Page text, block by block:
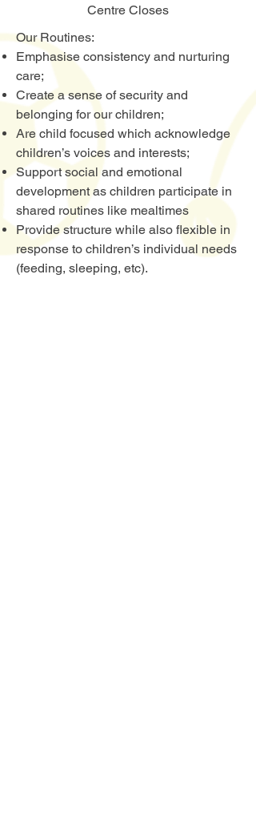
Centre Closes
Our Routines:
Emphasise consistency and nurturing
care;
Create a sense of security and
belonging for our children;
Are child focused which acknowledge
children’s voices and interests;
Support social and emotional
development as children participate in
shared routines like mealtimes
Provide structure while also flexible in
response to children’s individual needs
(feeding, sleeping, etc).